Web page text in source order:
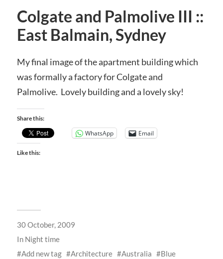
Colgate and Palmolive III ::
East Balmain, Sydney
My final image of the apartment building which
was formally a factory for Colgate and
Palmolive. Lovely building and a lovely sky!
Share this:
WhatsApp Email
Like this:
30 October, 2009
In Night time
Add new tag
Architecture Australia
Blue